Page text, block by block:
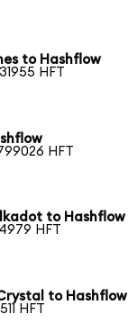
to Hashflow
HFT
HFT
to Hashflow
HFT
to Hashflow
HFT